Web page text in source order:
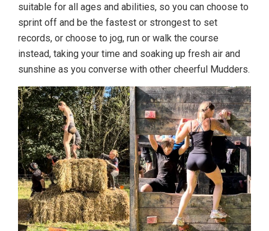
suitable for all ages and abilities, so you can choose to
sprint off and be the fastest or strongest to set
records, or choose to jog, run or walk the course
instead, taking your time and soaking up fresh air and
sunshine as you converse with other cheerful Mudders.